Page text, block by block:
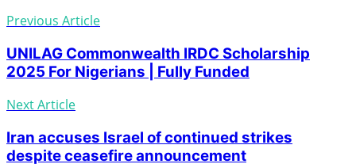
Previous Article
UNILAG Commonwealth IRDC Scholarship
2025 For Nigerians | Fully Funded
Next Article
Iran accuses Israel of continued strikes
despite ceasefire announcement